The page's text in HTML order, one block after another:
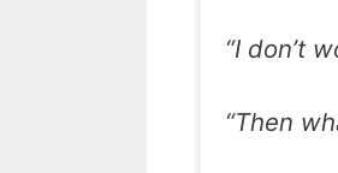
“I don’t
“Then